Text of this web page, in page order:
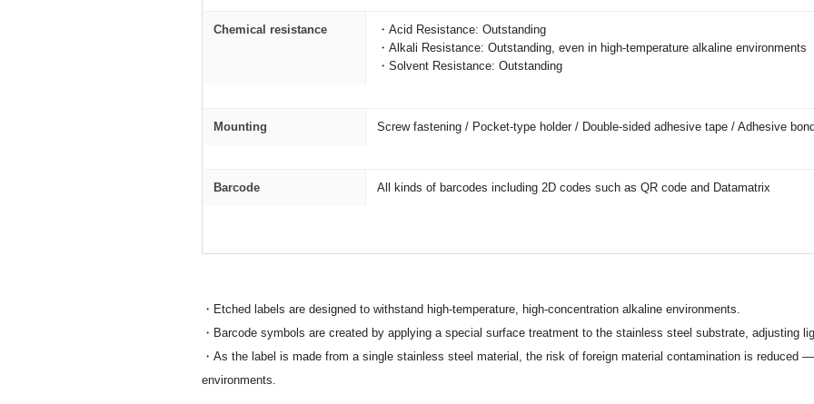
Chemical resistance
・Acid Resistance: Outstanding
・Alkali Resistance: Outstanding, even in high-temperature alkaline environments
・Solvent Resistance: Outstanding
Mounting Screw fastening / Pocket-type holder / Double-sided adhesive tape / Adhesive
Barcode All kinds of barcodes including 2D codes such as QR code and Datamatrix
・Etched labels are designed to withstand high-temperature, high-concentration alkaline environments.
・Barcode symbols are created by applying a special surface treatment to the stainless steel substrate, adjusting
・As the label is made from a single stainless steel material, the risk of foreign material contamination is reduced
environments.